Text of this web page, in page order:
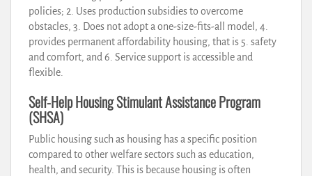
policies; 2. Uses production subsidies to overcome
obstacles, 3. Does not adopt a one-size-fits-all model, 4.
provides permanent affordability housing, that is 5. safety
and comfort, and 6. Service support is accessible and
flexible.
Self-Help Housing Stimulant Assistance Program
(SHSA)
Public housing such as housing has a specific position
compared to other welfare sectors such as education,
health, and security. This is because housing is often